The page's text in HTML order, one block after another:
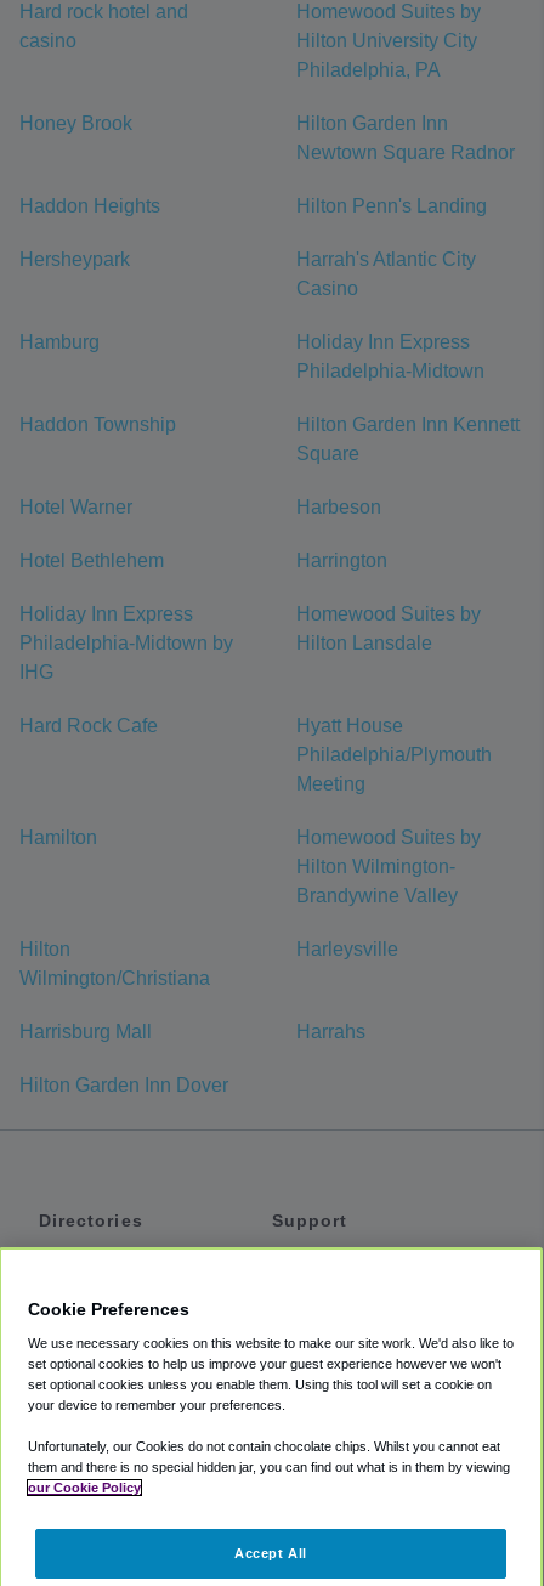
Hard rock hotel and
casino
Homewood Suites by
Hilton University City
Philadelphia, PA
Honey Brook
Hilton Garden Inn
Newtown Square Radnor
Haddon Heights Hilton Penn's Landing
Hersheypark
Harrah's Atlantic City
Casino
Hamburg
Holiday Inn Express
Philadelphia-Midtown
Haddon Township
Hilton Garden Inn Kennett
Square
Hotel Warner Harbeson
Hotel Bethlehem Harrington
Holiday Inn Express
Philadelphia-Midtown by
IHG
Homewood Suites by
Hilton Lansdale
Hard Rock Cafe
Hyatt House
Philadelphia/Plymouth
Meeting
Hamilton
Homewood Suites by
Hilton Wilmington-
Brandywine Valley
Hilton
Wilmington/Christiana
Harleysville
Harrisburg Mall Harrahs
Hilton Garden Inn Dover
Directories
Private Cars
Coupons
Support
Accessibility
Terms
Cookie Policy
Partners
Cookie Preferences
We use necessary cookies on this website to make our site work. We'd also like to
set optional cookies to help us improve your guest experience however we won't
set optional cookies unless you enable them. Using this tool will set a cookie on
your device to remember your preferences.
Unfortunately, our Cookies do not contain chocolate chips. Whilst you cannot eat
them and there is no special hidden jar, you can find out what is in them by viewing
our Cookie Policy
Accept All